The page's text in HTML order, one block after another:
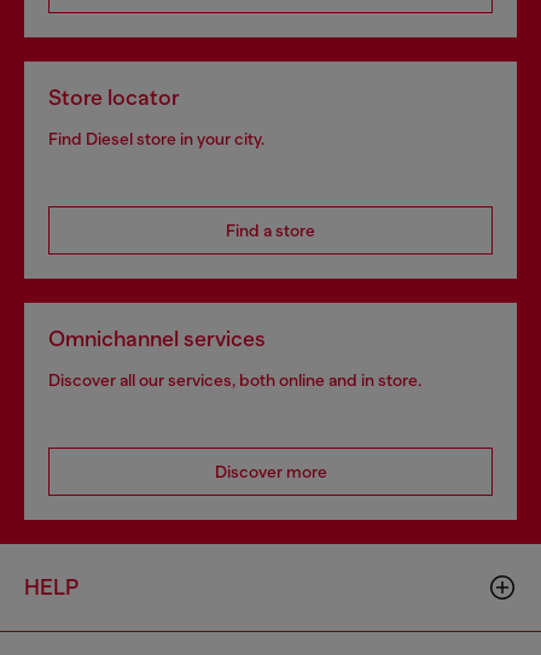
Store locator
Find Diesel store in your city.
Find a store
Omnichannel services
Discover all our services, both online and in store.
Discover more
HELP